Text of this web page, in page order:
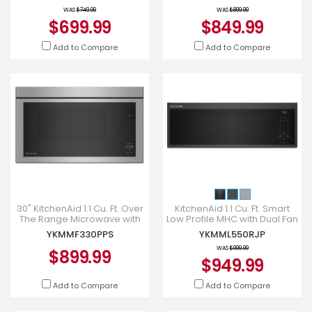
WAS$749.99
$699.99
Add to Compare
WAS$899.99
$849.99
Add to Compare
30" KitchenAid 1.1 Cu. Ft. Over
The Range Microwave with
Flush Built-In Design in
PrintShield Stainl
YKMMF330PPS
$899.99
Add to Compare
KitchenAid 1.1 Cu. Ft. Smart
Low Profile MHC with Dual Fan
Ventilation - YKMML550RJP
YKMML550RJP
WAS$999.99
$949.99
Add to Compare